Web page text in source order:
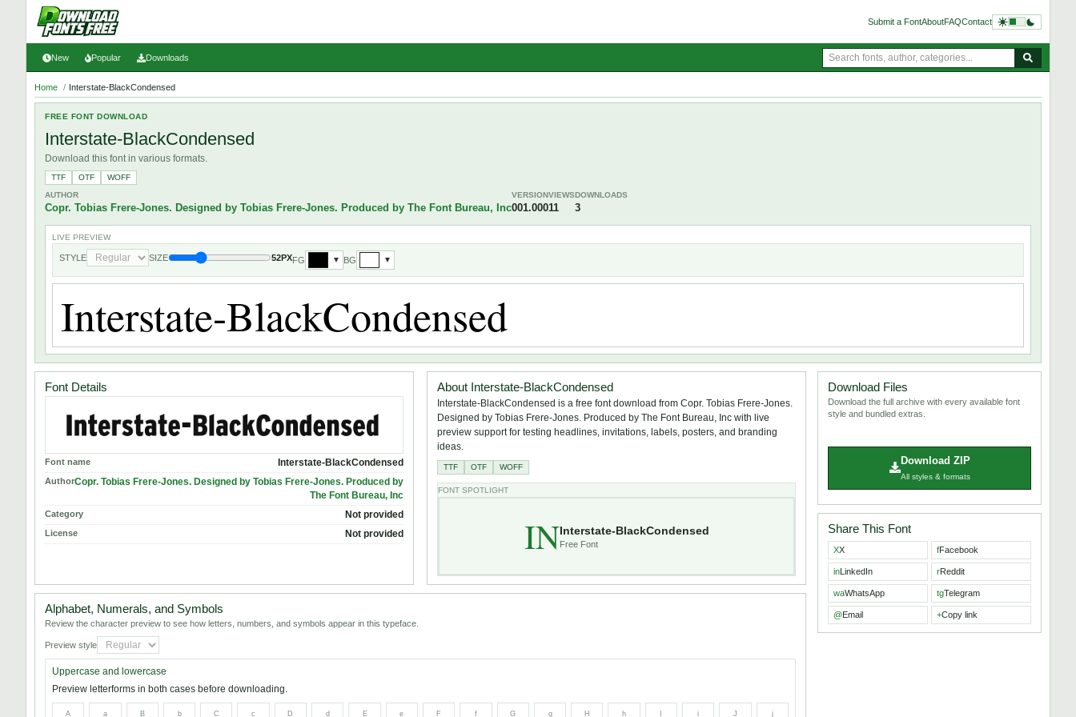
Submit a FontAboutFAQContact
New Popular Downloads
Home / Interstate-BlackCondensed
FREE FONT DOWNLOAD
Interstate-BlackCondensed
Download this font in various formats.
TTF OTF
WOFF
AUTHOR
Copr. Tobias Frere-Jones. Designed by Tobias Frere-Jones. Produced by The Font Bureau, Inc
VERSION
001.000
VIEWS
11
DOWNLOADS
3
LIVE PREVIEW
STYLE SIZE 52PXFG ▼ BG ▼
Font Details
Font name Interstate-BlackCondensed
AuthorCopr. Tobias Frere-Jones. Designed by Tobias Frere-Jones. Produced by
The Font Bureau, Inc
Category Not provided
License Not provided
About Interstate-BlackCondensed
Interstate-BlackCondensed is a free font download from Copr. Tobias Frere-Jones.
Designed by Tobias Frere-Jones. Produced by The Font Bureau, Inc with live
preview support for testing headlines, invitations, labels, posters, and branding
ideas.
TTF OTF WOFF
FONT SPOTLIGHT
INInterstate-BlackCondensed
Free Font
Alphabet, Numerals, and Symbols
Review the character preview to see how letters, numbers, and symbols appear in this typeface.
Preview style
Uppercase and lowercase
Preview letterforms in both cases before downloading.
A a B b C c D d E e F f G g H h i J j
Download Files
Download the full archive with every available font
style and bundled extras.
Download ZIP
All styles & formats
Share This Font
XX fFacebook
inLinkedIn rReddit
waWhatsApp tgTelegram
@Email +Copy link